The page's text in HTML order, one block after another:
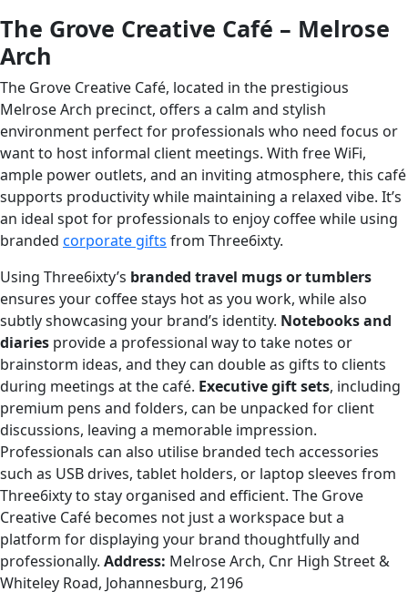
The Grove Creative Café – Melrose
Arch
The Grove Creative Café, located in the prestigious
Melrose Arch precinct, offers a calm and stylish
environment perfect for professionals who need focus or
want to host informal client meetings. With free WiFi,
ample power outlets, and an inviting atmosphere, this café
supports productivity while maintaining a relaxed vibe. It’s
an ideal spot for professionals to enjoy coffee while using
branded corporate gifts from Three6ixty.
Using Three6ixty’s branded travel mugs or tumblers
ensures your coffee stays hot as you work, while also
subtly showcasing your brand’s identity. Notebooks and
diaries provide a professional way to take notes or
brainstorm ideas, and they can double as gifts to clients
during meetings at the café. Executive gift sets, including
premium pens and folders, can be unpacked for client
discussions, leaving a memorable impression.
Professionals can also utilise branded tech accessories
such as USB drives, tablet holders, or laptop sleeves from
Three6ixty to stay organised and efficient. The Grove
Creative Café becomes not just a workspace but a
platform for displaying your brand thoughtfully and
professionally. Address: Melrose Arch, Cnr High Street &
Whiteley Road, Johannesburg, 2196